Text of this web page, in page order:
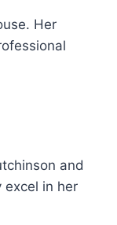
Her
and
excel in her